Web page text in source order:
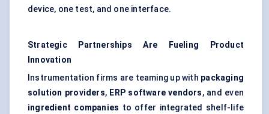
device, one test, and one interface.
Strategic Partnerships Are Fueling
Product
Innovation
Instrumentation firms are teaming up with packaging
solution providers, ERP software vendors, and even
ingredient companies to offer integrated shelf-life